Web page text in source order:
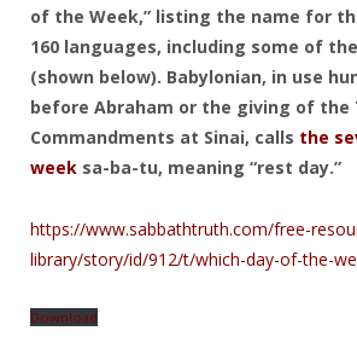
of the Week,” listing the name for
160 languages, including some of
(shown below). Babylonian, in use
before Abraham or the giving of the
Commandments at Sinai, calls the
week sa-ba-tu, meaning “rest day.”
https://www.sabbathtruth.com/free-
library/story/id/912/t/which-day-of-the-
Download